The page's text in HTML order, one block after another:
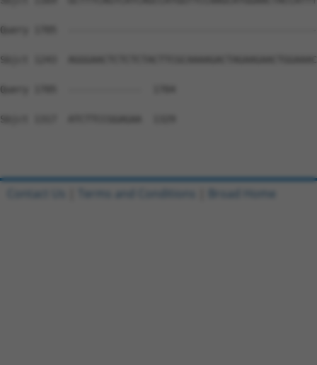
Query 1705
Sbjct 1243
Query 1705  -------------  1704
Sbjct 1317  ATCTTCCGGAGAA  1329
Contact Us Terms and Conditions Broad Home